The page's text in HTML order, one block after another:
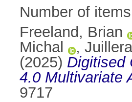
Number of
Freeland, Brian
Michal
,
(2025) Digitised
4.0 Multivariate
9717